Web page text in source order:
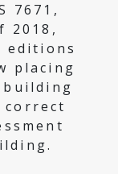
7671,
2018,
editions
placing
building